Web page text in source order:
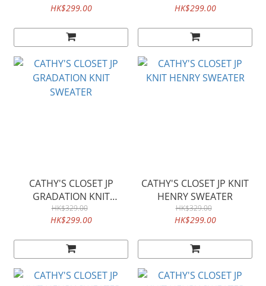
HK$299.00 HK$299.00
CATHY'S CLOSET JP
GRADATION KNIT
SWEATER
HK$329.00
HK$299.00
CATHY'S CLOSET JP KNIT
HENRY SWEATER
HK$329.00
HK$299.00